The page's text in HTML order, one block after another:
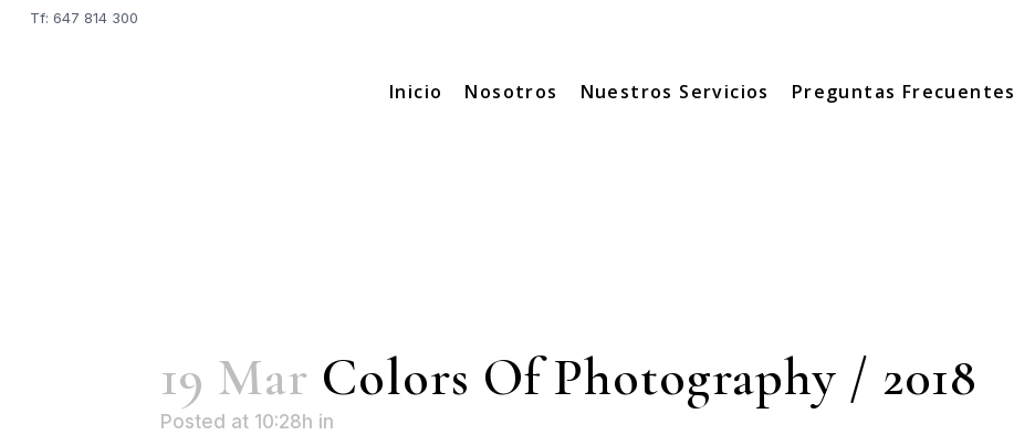
Tf: 647 814 300
Inicio Nosotros Nuestros Servicios Preguntas Frecuentes
19 Mar Colors Of Photography / 2018
Posted at 10:28h in